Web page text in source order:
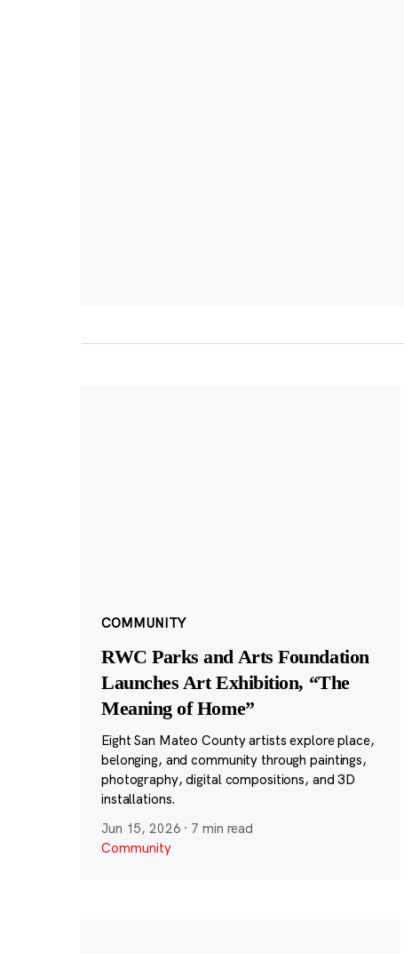
COMMUNITY
RWC Parks and Arts Foundation
Launches Art Exhibition, “The
Meaning of Home”
Eight San Mateo County artists explore place,
belonging, and community through paintings,
photography, digital compositions, and 3D
installations.
Jun 15, 2026 · 7 min read
Community